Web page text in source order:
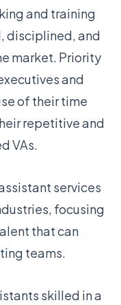
and training
disciplined, and
market. Priority
and
of their time
repetitive and
VAs.
services
focusing
that can
teams.
skilled in a